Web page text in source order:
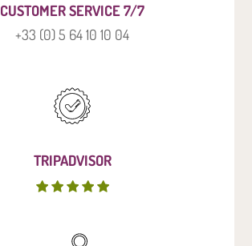
CUSTOMER SERVICE 7/7
+33 (0) 5 64 10 10 04
TRIPADVISOR